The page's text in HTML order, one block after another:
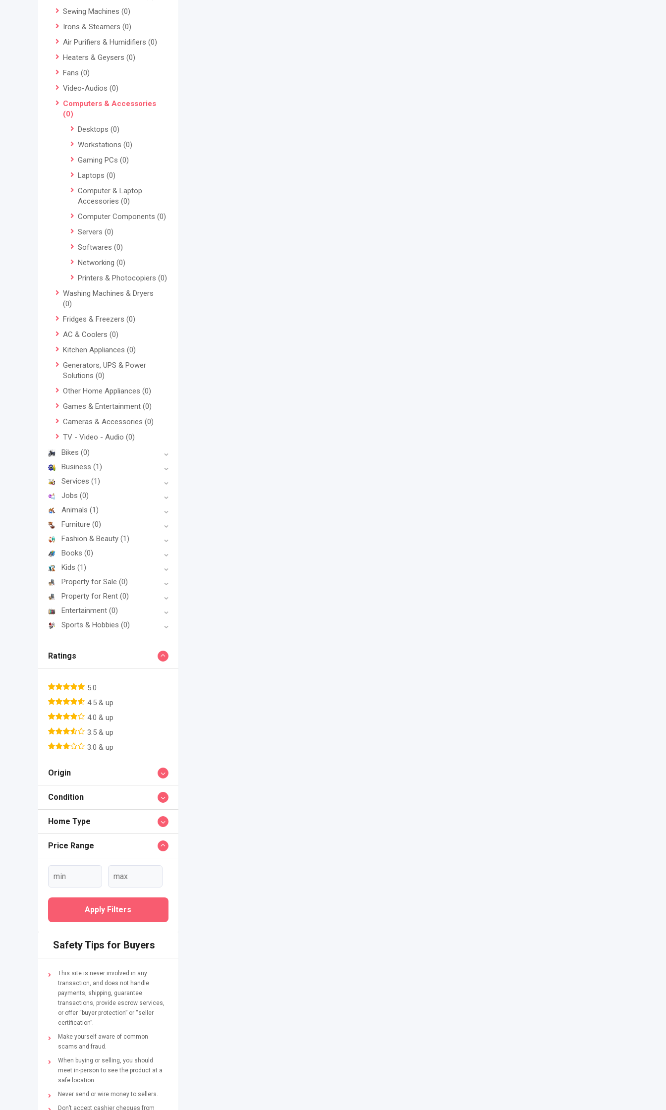
Sewing Machines (0)
Irons & Steamers (0)
Air Purifiers & Humidifiers (0)
Heaters & Geysers (0)
Fans (0)
Video-Audios (0)
Computers & Accessories
(0)
Desktops (0)
Workstations (0)
Gaming PCs (0)
Laptops (0)
Computer & Laptop
Accessories (0)
Computer Components (0)
Servers (0)
Softwares (0)
Networking (0)
Printers & Photocopiers (0)
Washing Machines & Dryers
(0)
Fridges & Freezers (0)
AC & Coolers (0)
Kitchen Appliances (0)
Generators, UPS & Power
Solutions (0)
Other Home Appliances (0)
Games & Entertainment (0)
Cameras & Accessories (0)
TV - Video - Audio (0)
Bikes (0)
Business (1)
Services (1)
Jobs (0)
Animals (1)
Furniture (0)
Fashion & Beauty (1)
Books (0)
Kids (1)
Property for Sale (0)
Property for Rent (0)
Entertainment (0)
Sports & Hobbies (0)
Ratings
5.0
4.5 & up
4.0 & up
3.5 & up
3.0 & up
Origin
Condition
Home Type
Price Range
Apply Filters
Safety Tips for Buyers
This site is never involved in any
transaction, and does not handle
payments, shipping, guarantee
transactions, provide escrow services,
or offer “buyer protection” or “seller
certification”.
Make yourself aware of common
scams and fraud.
When buying or selling, you should
meet in-person to see the product at a
safe location.
Never send or wire money to sellers.
Don’t accept cashier cheques from